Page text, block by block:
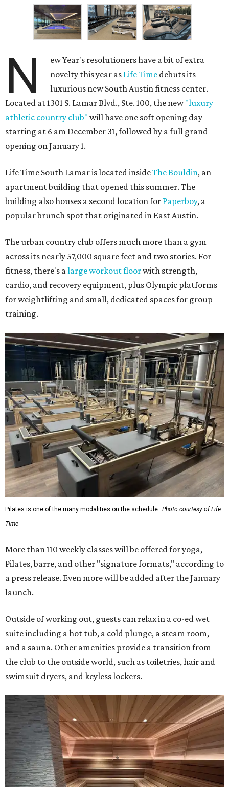
N
ew Year's resolutioners have a bit of extra
novelty this year as Life Time debuts its
luxurious new South Austin fitness center.
Located at 1301 S. Lamar Blvd., Ste. 100, the new"luxury
athletic country club" will have one soft opening day
starting at 6 am December 31, followed by a full grand
opening on January 1.
Life Time South Lamar is located insideThe Bouldin, an
apartment building that opened this summer. The
building also houses a second location for Paperboy, a
popular brunch spot that originated in East Austin.
The urban country club offers much more than a gym
across its nearly 57,000 square feet and two stories. For
fitness, there's alarge workout floorwith strength,
cardio, and recovery equipment, plus Olympic platforms
for weightlifting and small, dedicated spaces for group
training.
Pilates is one of the many modalities on the schedule. Photo courtesy of Life
Time
More than 110 weekly classes will be offered for yoga,
Pilates, barre, and other "signature formats," according to
a press release. Even more will be added after the January
launch.
Outside of working out, guests can relax in a co-ed wet
suite including a hot tub, a cold plunge, a steam room,
and a sauna. Other amenities provide a transition from
the club to the outside world, such as toiletries, hair and
swimsuit dryers, and keyless lockers.